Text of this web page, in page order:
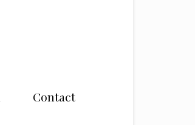
Contact